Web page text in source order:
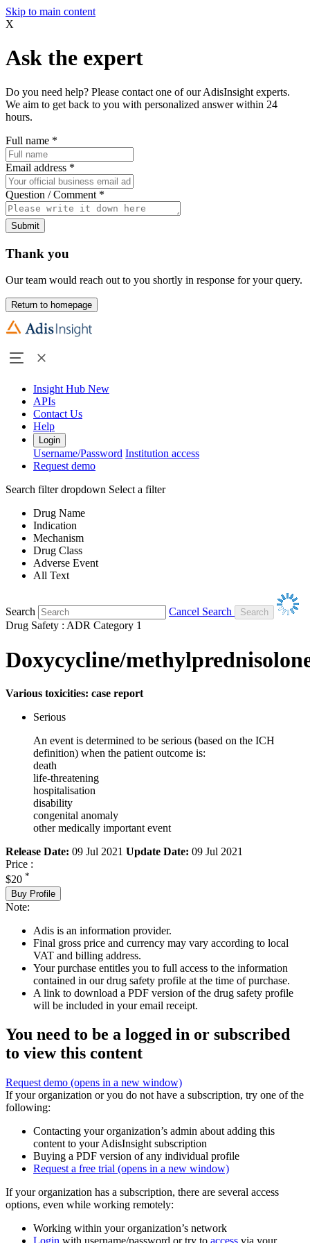
Skip to main content
X
Ask the expert
Do you need help? Please contact one of our AdisInsight experts.
We aim to get back to you with personalized answer within 24
hours.
Full name *
Email address *
Question / Comment *
Submit
Thank you
Our team would reach out to you shortly in response for your query.
Return to homepage
Insight Hub New
APIs
Contact Us
Help
Login
Username/Password Institution access
Request demo
Search filter dropdown Select a filter
Drug Name
Indication
Mechanism
Drug Class
Adverse Event
All Text
Search
Cancel Search
Drug Safety : ADR Category 1
Doxycycline/
Various toxicities: case report
Serious
An event is determined to be serious (based on the ICH
definition) when the patient outcome is:
death
life-threatening
hospitalisation
disability
congenital anomaly
other medically important event
Release Date: 09 Jul 2021 Update Date: 09 Jul 2021
Price :
$20 *
Buy Profile
Note:
Adis is an information provider.
Final gross price and currency may vary according to local
VAT and billing address.
Your purchase entitles you to full access to the information
contained in our drug safety profile at the time of purchase.
A link to download a PDF version of the drug safety profile
will be included in your email receipt.
You need to be a logged in or subscribed
to view this content
Request demo (opens in a new window)
If your organization or you do not have a subscription, try one of the
following:
Contacting your organization’s admin about adding this
content to your AdisInsight subscription
Buying a PDF version of any individual profile
Request a free trial (opens in a new window)
If your organization has a subscription, there are several access
options, even while working remotely:
Working within your organization’s network